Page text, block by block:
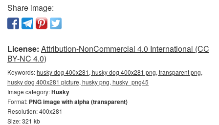
Share image:
License: Attribution-NonCommercial 4.0 International (CC
BY-NC 4.0)
Keywords:husky dog 400x281, husky dog 400x281 png, transparent png,
husky dog 400x281 picture, husky png, husky_png45
Image category:Husky
Format: PNG image with alpha (transparent)
Resolution: 400x281
Size: 321 kb